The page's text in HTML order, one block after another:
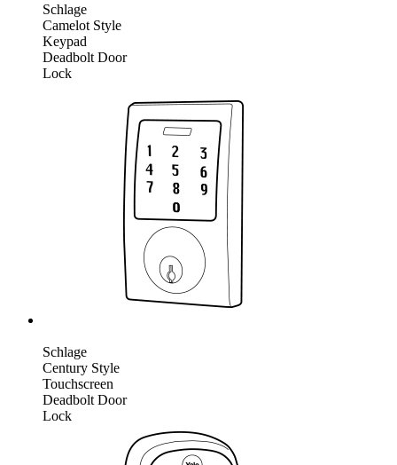
Schlage
Camelot Style
Keypad
Deadbolt Door
Lock
Schlage
Century Style
Touchscreen
Deadbolt Door
Lock